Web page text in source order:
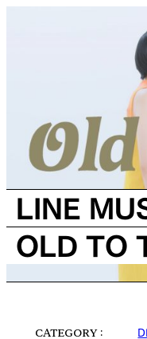
LINE
OLD TO
CATEGORY